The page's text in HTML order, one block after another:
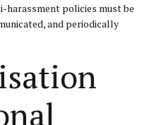
harassment policies must be
and periodically